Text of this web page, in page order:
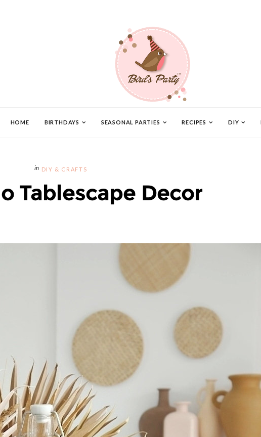
HOME BIRTHDAYS SEASONAL PARTIES RECIPES DIY
DIY & CRAFTS
Tablescape Decor